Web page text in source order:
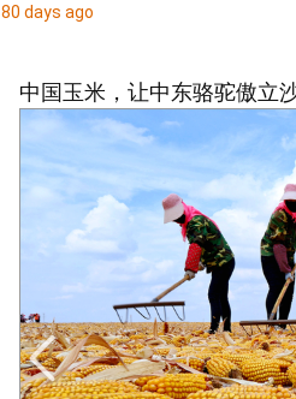
80 days ago
中国玉米，让中东骆驼傲立